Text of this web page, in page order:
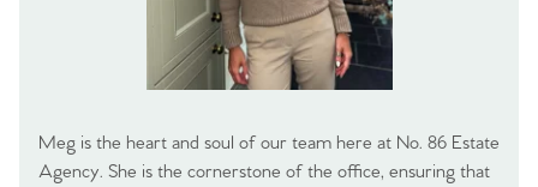
Meg is the heart and soul of our team here at No. 86 Estate
Agency. She is the cornerstone of the office, ensuring that